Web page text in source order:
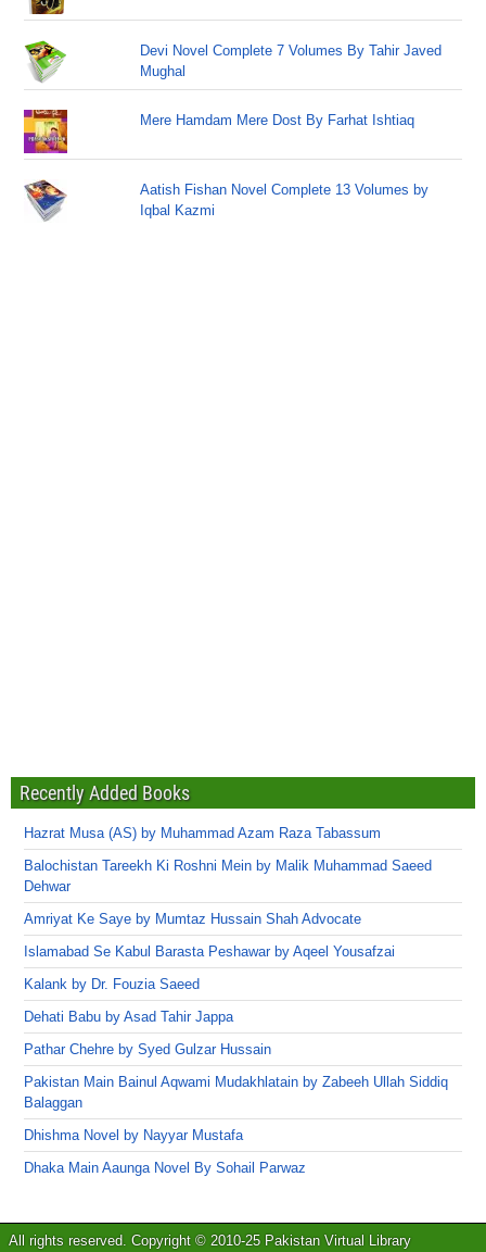
Devi Novel Complete 7 Volumes By Tahir Javed
Mughal
Mere Hamdam Mere Dost By Farhat Ishtiaq
Aatish Fishan Novel Complete 13 Volumes by
Iqbal Kazmi
Recently Added Books
Hazrat Musa (AS) by Muhammad Azam Raza Tabassum
Balochistan Tareekh Ki Roshni Mein by Malik Muhammad Saeed
Dehwar
Amriyat Ke Saye by Mumtaz Hussain Shah Advocate
Islamabad Se Kabul Barasta Peshawar by Aqeel Yousafzai
Kalank by Dr. Fouzia Saeed
Dehati Babu by Asad Tahir Jappa
Pathar Chehre by Syed Gulzar Hussain
Pakistan Main Bainul Aqwami Mudakhlatain by Zabeeh Ullah Siddiq
Balaggan
Dhishma Novel by Nayyar Mustafa
Dhaka Main Aaunga Novel By Sohail Parwaz
All rights reserved. Copyright © 2010-25 Pakistan Virtual Library